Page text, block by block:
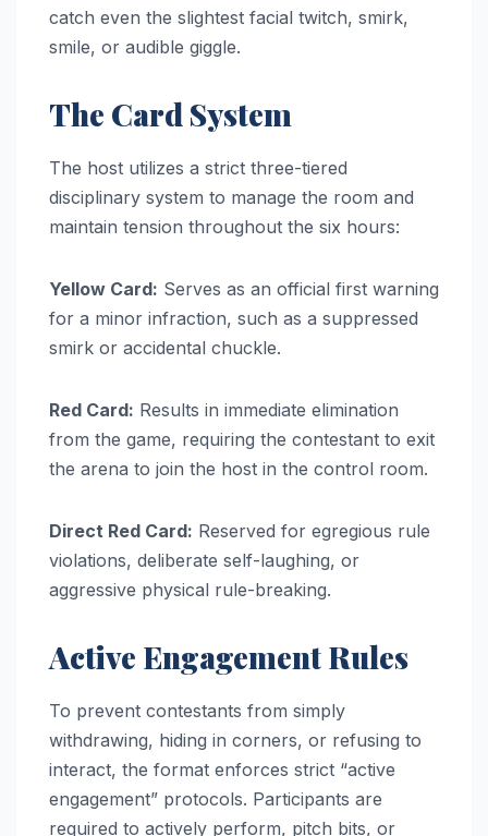
catch even the slightest facial twitch, smirk,
smile, or audible giggle.
The Card System
The host utilizes a strict three-tiered
disciplinary system to manage the room and
maintain tension throughout the six hours:
Yellow Card: Serves as an official first warning
for a minor infraction, such as a suppressed
smirk or accidental chuckle.
Red Card: Results in immediate elimination
from the game, requiring the contestant to exit
the arena to join the host in the control room.
Direct Red Card: Reserved for egregious rule
violations, deliberate self-laughing, or
aggressive physical rule-breaking.
Active Engagement Rules
To prevent contestants from simply
withdrawing, hiding in corners, or refusing to
interact, the format enforces strict “active
engagement” protocols. Participants are
required to actively perform, pitch bits, or